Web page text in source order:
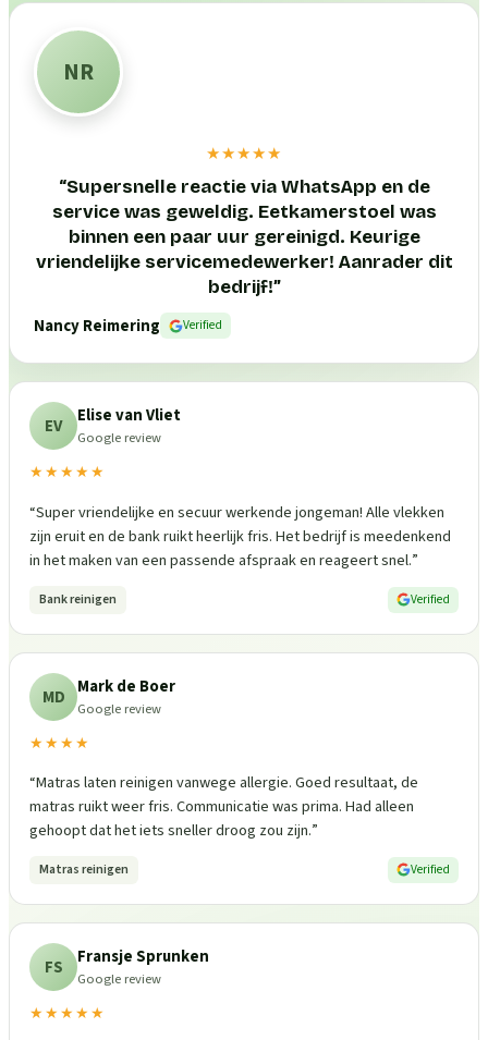
NR
★★★★★
“Supersnelle reactie via WhatsApp en de
service was geweldig. Eetkamerstoel was
binnen een paar uur gereinigd. Keurige
vriendelijke servicemedewerker! Aanrader dit
bedrijf!”
Nancy Reimering
Verified
EV Elise van Vliet
Google review
★★★★★
“Super vriendelijke en secuur werkende jongeman! Alle vlekken
zijn eruit en de bank ruikt heerlijk fris. Het bedrijf is meedenkend
in het maken van een passende afspraak en reageert snel.”
Bank reinigen Verified
MD Mark de Boer
Google review
★★★★
“Matras laten reinigen vanwege allergie. Goed resultaat, de
matras ruikt weer fris. Communicatie was prima. Had alleen
gehoopt dat het iets sneller droog zou zijn.”
Matras reinigen Verified
FS Fransje Sprunken
Google review
★★★★★